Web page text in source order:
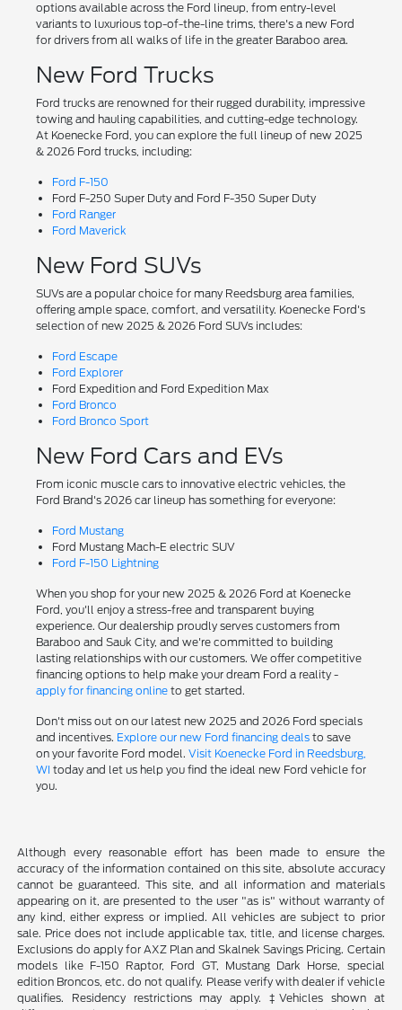
options available across the Ford lineup, from entry-level
variants to luxurious top-of-the-line trims, there's a new Ford
for drivers from all walks of life in the greater Baraboo area.
New Ford Trucks
Ford trucks are renowned for their rugged durability, impressive
towing and hauling capabilities, and cutting-edge technology.
At Koenecke Ford, you can explore the full lineup of new 2025
& 2026 Ford trucks, including:
Ford F-150
Ford F-250 Super Duty and Ford F-350 Super Duty
Ford Ranger
Ford Maverick
New Ford SUVs
SUVs are a popular choice for many Reedsburg area families,
offering ample space, comfort, and versatility. Koenecke Ford's
selection of new 2025 & 2026 Ford SUVs includes:
Ford Escape
Ford Explorer
Ford Expedition and Ford Expedition Max
Ford Bronco
Ford Bronco Sport
New Ford Cars and EVs
From iconic muscle cars to innovative electric vehicles, the
Ford Brand's 2026 car lineup has something for everyone:
Ford Mustang
Ford Mustang Mach-E electric SUV
Ford F-150 Lightning
When you shop for your new 2025 & 2026 Ford at Koenecke
Ford, you'll enjoy a stress-free and transparent buying
experience. Our dealership proudly serves customers from
Baraboo and Sauk City, and we're committed to building
lasting relationships with our customers. We offer competitive
financing options to help make your dream Ford a reality -
apply for financing onlineto get started.
Don't miss out on our latest new 2025 and 2026 Ford specials
and incentives. Explore our new Ford financing dealsto save
on your favorite Ford model. Visit Koenecke Ford in Reedsburg,
WI today and let us help you find the ideal new Ford vehicle for
you.
Although every reasonable effort has been made to ensure the
accuracy of the information contained on this site, absolute accuracy
cannot be guaranteed. This site, and all information and materials
appearing on it, are presented to the user "as is" without warranty of
any kind, either express or implied. All vehicles are subject to prior
sale. Price does not include applicable tax, title, and license charges.
Exclusions do apply for AXZ Plan and Skalnek Savings Pricing. Certain
models like F-150 Raptor, Ford GT, Mustang Dark Horse, special
edition Broncos, etc. do not qualify. Please verify with dealer if vehicle
qualifies. Residency restrictions may apply. ‡Vehicles shown at